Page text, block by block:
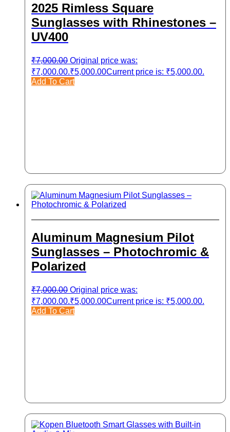
2025 Rimless Square
Sunglasses with Rhinestones –
UV400
₹7,000.00 Original price was:
₹7,000.00.₹5,000.00Current price is: ₹5,000.00.
Add To Cart
Aluminum Magnesium Pilot
Sunglasses – Photochromic &
Polarized
₹7,000.00 Original price was:
₹7,000.00.₹5,000.00Current price is: ₹5,000.00.
Add To Cart